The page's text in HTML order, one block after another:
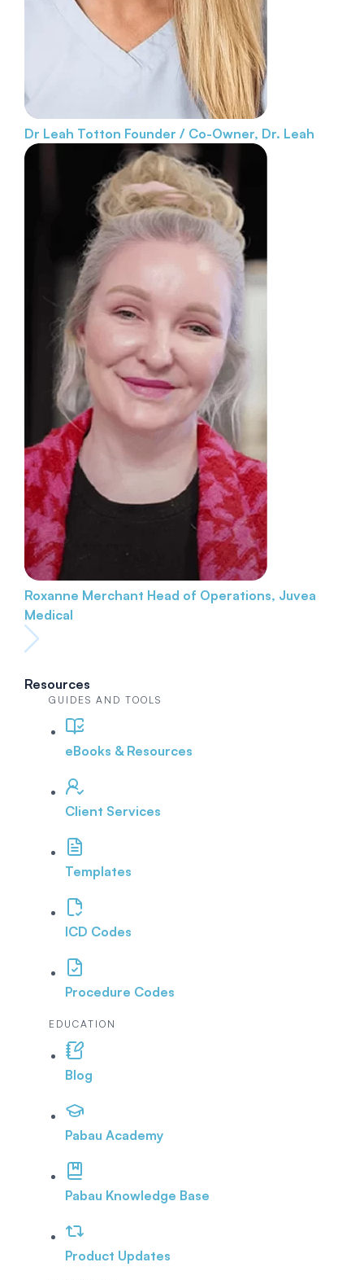
Dr Leah Totton Founder / Co-Owner, Dr. Leah
Roxanne Merchant Head of Operations, Juvea
Medical
Resources
GUIDES AND TOOLS
eBooks & Resources
Client Services
Templates
ICD Codes
Procedure Codes
EDUCATION
Blog
Pabau Academy
Pabau Knowledge Base
Product Updates